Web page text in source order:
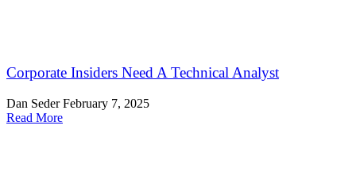
Corporate Insiders Need A Technical Analyst
Dan SederFebruary 7, 2025
Read More